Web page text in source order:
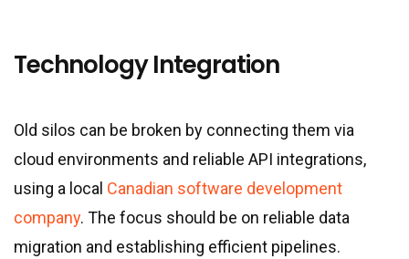
Technology Integration
Old silos can be broken by connecting them via
cloud environments and reliable API integrations,
using a local Canadian software development
company. The focus should be on reliable data
migration and establishing efficient pipelines.